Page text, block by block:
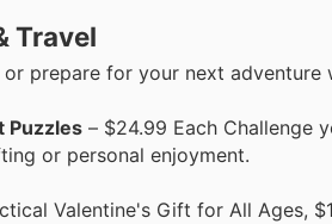
Travel
prepare for your next
Puzzles – $24.99 Each Challenge
or personal enjoyment.
Valentine's Gift for All Ages,